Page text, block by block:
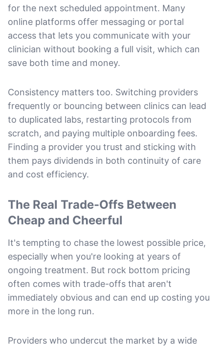
for the next scheduled appointment. Many
online platforms offer messaging or portal
access that lets you communicate with your
clinician without booking a full visit, which can
save both time and money.
Consistency matters too. Switching providers
frequently or bouncing between clinics can lead
to duplicated labs, restarting protocols from
scratch, and paying multiple onboarding fees.
Finding a provider you trust and sticking with
them pays dividends in both continuity of care
and cost efficiency.
The Real Trade-Offs Between
Cheap and Cheerful
It's tempting to chase the lowest possible price,
especially when you're looking at years of
ongoing treatment. But rock bottom pricing
often comes with trade-offs that aren't
immediately obvious and can end up costing you
more in the long run.
Providers who undercut the market by a wide